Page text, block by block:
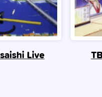
Live